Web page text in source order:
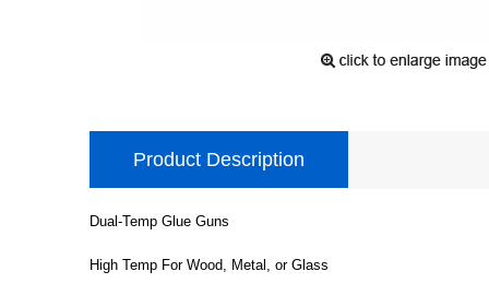
Product Description
Dual-Temp Glue Guns
High Temp For Wood, Metal, or Glass